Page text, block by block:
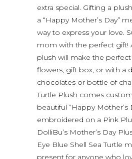
extra special. Gifting a
a “Happy Mother’s Day”
way to express your love.
mom with the perfect gift!
plush will make the
flowers, gift box, or with a
chocolates or bottle of
Turtle Plush comes
beautiful “Happy Mother’s
embroidered on a Pink
DolliBu’s Mother’s Day
Eye Blue Shell Sea Turtle
present for anyone who